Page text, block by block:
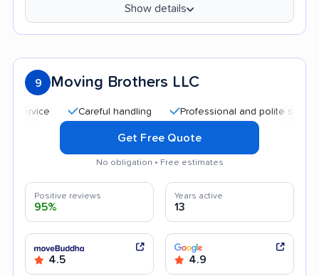
Show details
9 Moving Brothers LLC
Careful handling Professional and polite staff
Get Free Quote
No obligation • Free estimates
Positive reviews
95%
Years active
13
4.5 4.9